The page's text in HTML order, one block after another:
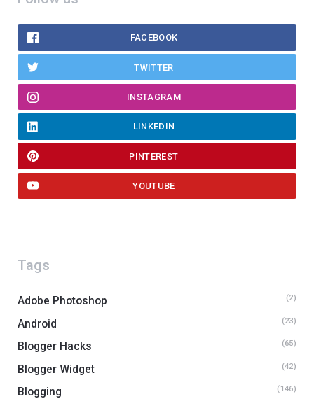
FACEBOOK
TWITTER
INSTAGRAM
LINKEDIN
PINTEREST
YOUTUBE
Tags
Adobe Photoshop (2)
Android (23)
Blogger Hacks (65)
Blogger Widget (42)
Blogging (146)